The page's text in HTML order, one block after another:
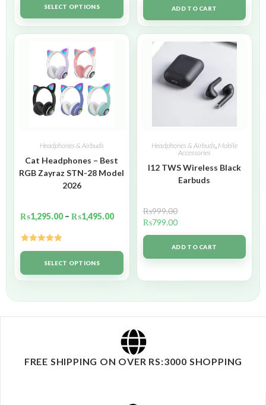
out of 5SELECT OPTIONS ADD TO CART
Headphones & Airbuds
Cat Headphones – Best
RGB Zayraz STN-28 Model
2026
₨1,295.00 – ₨1,495.00
Rated5.00
out of 5SELECT OPTIONS
Headphones & Airbuds, Mobile
Accessories
I12 TWS Wireless Black
Earbuds
₨999.00
₨799.00
ADD TO CART
FREE SHIPPING ON OVER RS:3000 SHOPPING